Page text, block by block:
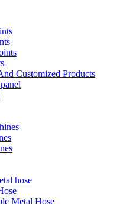
Customized Products
hose
Metal Hose